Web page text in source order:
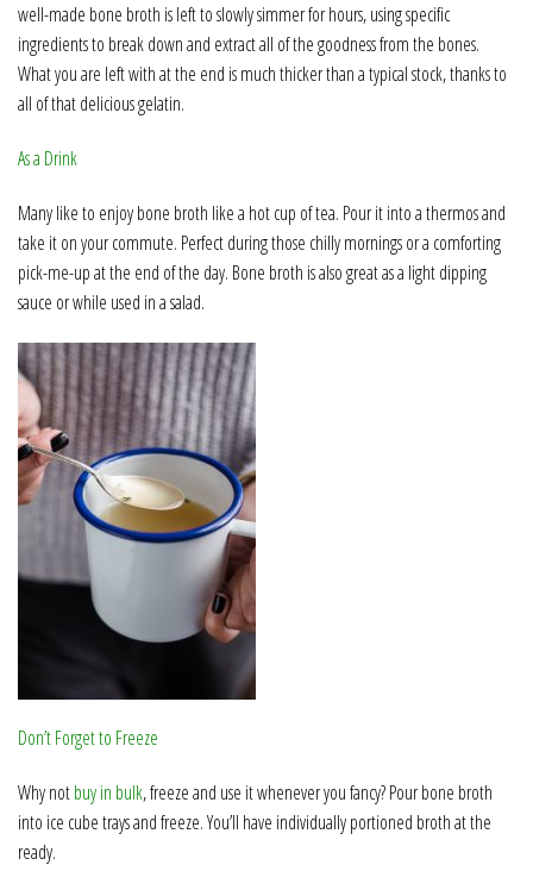
well-made bone broth is left to slowly simmer for hours, using specific
ingredients to break down and extract all of the goodness from the bones.
What you are left with at the end is much thicker than a typical stock, thanks to
all of that delicious gelatin.
As a Drink
Many like to enjoy bone broth like a hot cup of tea. Pour it into a thermos and
take it on your commute. Perfect during those chilly mornings or a comforting
pick-me-up at the end of the day. Bone broth is also great as a light dipping
sauce or while used in a salad.
Don’t Forget to Freeze
Why notbuy in bulk, freeze and use it whenever you fancy? Pour bone broth
into ice cube trays and freeze. You’ll have individually portioned broth at the
ready.